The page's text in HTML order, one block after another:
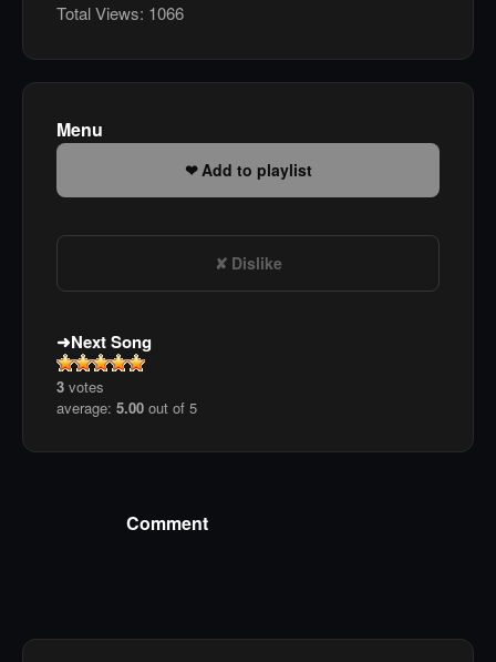
Total Views: 1066
Menu
Add to playlist
Dislike
Next Song
3 votes
average: 5.00 out of 5
Comment